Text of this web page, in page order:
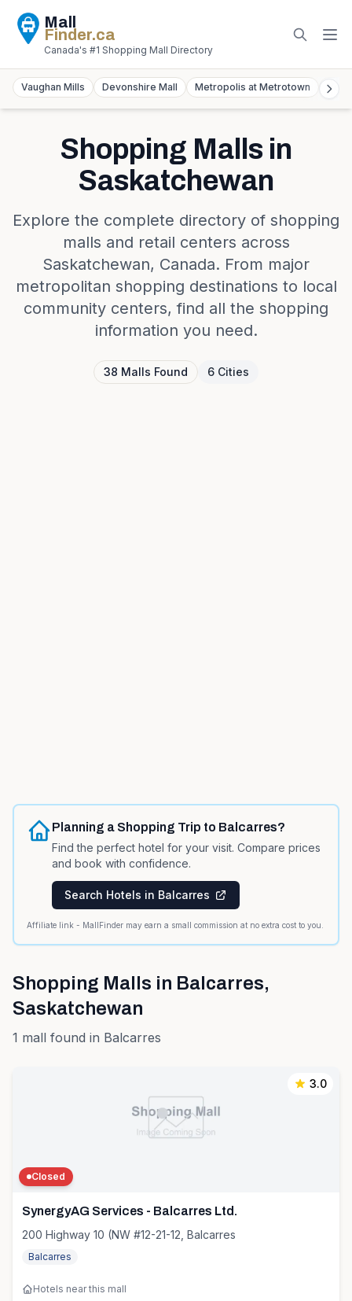
Mall
Finder.ca
Canada's #1 Shopping Mall Directory
Vaughan Mills Devonshire Mall Metropolis at Metrotown
Shopping Malls in
Saskatchewan
Explore the complete directory of shopping
malls and retail centers across
Saskatchewan, Canada. From major
metropolitan shopping destinations to local
community centers, find all the shopping
information you need.
38 Malls Found 6 Cities
Planning a Shopping Trip to Balcarres?
Find the perfect hotel for your visit. Compare prices
and book with confidence.
Search Hotels in Balcarres
Affiliate link - MallFinder may earn a small commission at no extra cost to you.
Shopping Malls in Balcarres,
Saskatchewan
1 mall found in Balcarres
3.0
Closed
SynergyAG Services - Balcarres Ltd.
200 Highway 10 (NW #12-21-12, Balcarres
Balcarres
Hotels near this mall